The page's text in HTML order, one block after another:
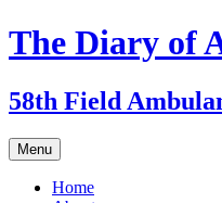
Skip
to
The Diary of
58th Field
Menu
Home